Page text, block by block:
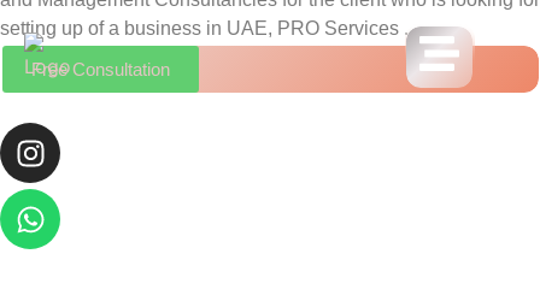
setting up of a business in UAE, PRO Services .
Free Consultation